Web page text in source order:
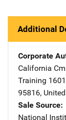
Additional
Corporate
California
Training
95816,
Sale Source
National